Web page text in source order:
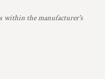
within the manufacturer's